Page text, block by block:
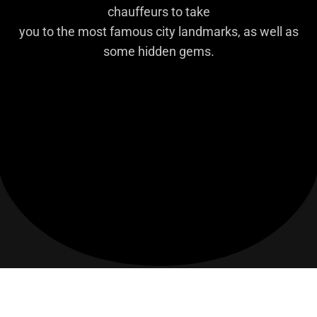
chauffeurs to take
you to the most famous city landmarks, as well as
some hidden gems.